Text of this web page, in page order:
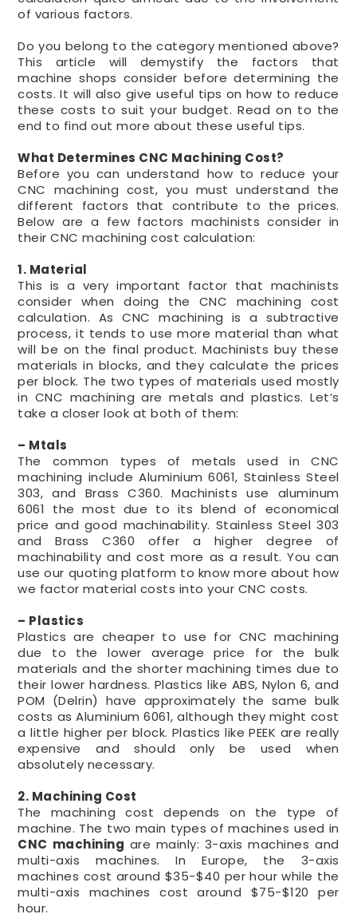
of various factors.
Do you belong to the category mentioned above?
This article will demystify the factors that
machine shops consider before determining the
costs. It will also give useful tips on how to reduce
these costs to suit your budget. Read on to the
end to find out more about these useful tips.
What Determines CNC Machining Cost?
Before you can understand how to reduce your
CNC machining cost, you must understand the
different factors that contribute to the prices.
Below are a few factors machinists consider in
their CNC machining cost calculation:
1. Material
This is a very important factor that machinists
consider when doing the CNC machining cost
calculation. As CNC machining is a subtractive
process, it tends to use more material than what
will be on the final product. Machinists buy these
materials in blocks, and they calculate the prices
per block. The two types of materials used mostly
in CNC machining are metals and plastics. Let’s
take a closer look at both of them:
– Mtals
The common types of metals used in CNC
machining include Aluminium 6061, Stainless Steel
303, and Brass C360. Machinists use aluminum
6061 the most due to its blend of economical
price and good machinability. Stainless Steel 303
and Brass C360 offer a higher degree of
machinability and cost more as a result. You can
use our quoting platform to know more about how
we factor material costs into your CNC costs.
– Plastics
Plastics are cheaper to use for CNC machining
due to the lower average price for the bulk
materials and the shorter machining times due to
their lower hardness. Plastics like ABS, Nylon 6, and
POM (Delrin) have approximately the same bulk
costs as Aluminium 6061, although they might cost
a little higher per block. Plastics like PEEK are really
expensive and should only be used when
absolutely necessary.
2. Machining Cost
The machining cost depends on the type of
machine. The two main types of machines used in
CNC machining are mainly: 3-axis machines and
multi-axis machines. In Europe, the 3-axis
machines cost around $35-$40 per hour while the
multi-axis machines cost around $75-$120 per
hour.